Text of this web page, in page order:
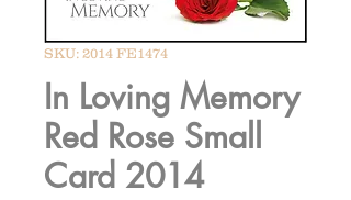
SKU: 2014 FE1474
In Loving Memory
Red Rose Small
Card 2014